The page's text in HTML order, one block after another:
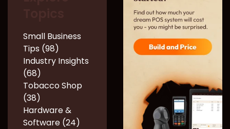
Small Business
Tips (98)
Industry Insights
(68)
Tobacco Shop
(38)
Hardware &
Software (24)